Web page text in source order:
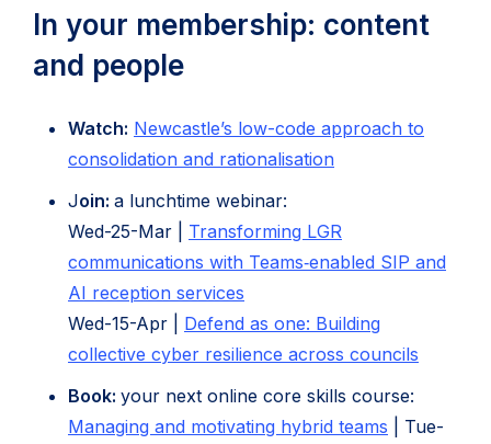
In your membership: content
and people
Watch: Newcastle’s low-code approach to
consolidation and rationalisation(opens
new
tab)
Join: a lunchtime webinar:
Wed-25-Mar | Transforming LGR
communications with Teams‑enabled SIP and
AI reception services
in
new
Wed-15-Apr | Defend as one: Building
collective cyber resilience across councils
Book: your next online core skills course:
Managing and motivating hybrid teams (opens
| Tue-